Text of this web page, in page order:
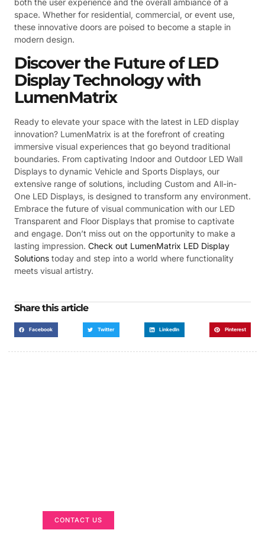
both the user experience and the overall ambiance of a
space. Whether for residential, commercial, or event use,
these innovative doors are poised to become a staple in
modern design.
Discover the Future of LED
Display Technology with
LumenMatrix
Ready to elevate your space with the latest in LED display
innovation? LumenMatrix is at the forefront of creating
immersive visual experiences that go beyond traditional
boundaries. From captivating Indoor and Outdoor LED Wall
Displays to dynamic Vehicle and Sports Displays, our
extensive range of solutions, including Custom and All-in-
One LED Displays, is designed to transform any environment.
Embrace the future of visual communication with our LED
Transparent and Floor Displays that promise to captivate
and engage. Don’t miss out on the opportunity to make a
lasting impression. Check out LumenMatrix LED Display
Solutions today and step into a world where functionality
meets visual artistry.
Share this article
Facebook Twitter LinkedIn Pinterest
CONTACT US